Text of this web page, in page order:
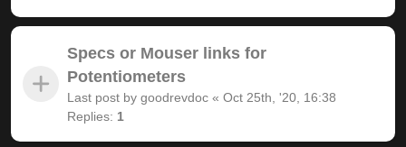
Specs or Mouser links for
Potentiometers
Last post by goodrevdoc « Oct 25th, '20, 16:38
Replies: 1